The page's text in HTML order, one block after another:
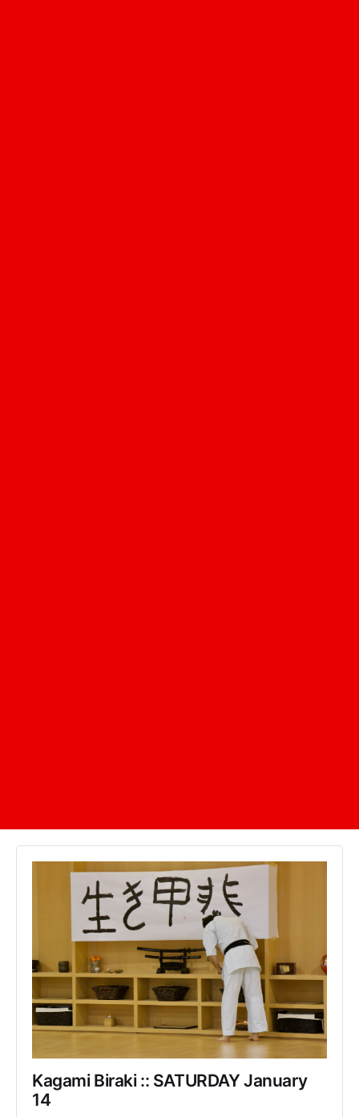
Kagami Biraki :: SATURDAY January
14